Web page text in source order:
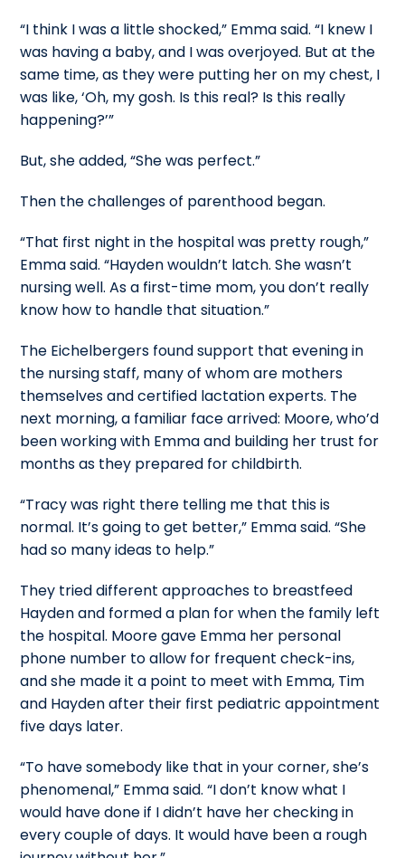
“I think I was a little shocked,” Emma said. “I knew I
was having a baby, and I was overjoyed. But at the
same time, as they were putting her on my chest, I
was like, ‘Oh, my gosh. Is this real? Is this really
happening?’”
But, she added, “She was perfect.”
Then the challenges of parenthood began.
“That first night in the hospital was pretty rough,”
Emma said. “Hayden wouldn’t latch. She wasn’t
nursing well. As a first-time mom, you don’t really
know how to handle that situation.”
The Eichelbergers found support that evening in
the nursing staff, many of whom are mothers
themselves and certified lactation experts. The
next morning, a familiar face arrived: Moore, who’d
been working with Emma and building her trust for
months as they prepared for childbirth.
“Tracy was right there telling me that this is
normal. It’s going to get better,” Emma said. “She
had so many ideas to help.”
They tried different approaches to breastfeed
Hayden and formed a plan for when the family left
the hospital. Moore gave Emma her personal
phone number to allow for frequent check-ins,
and she made it a point to meet with Emma, Tim
and Hayden after their first pediatric appointment
five days later.
“To have somebody like that in your corner, she’s
phenomenal,” Emma said. “I don’t know what I
would have done if I didn’t have her checking in
every couple of days. It would have been a rough